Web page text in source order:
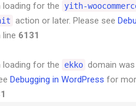
loading for the yith-
action or later. Please see
line 6131
loading for the ekko domain
Debugging in WordPress for